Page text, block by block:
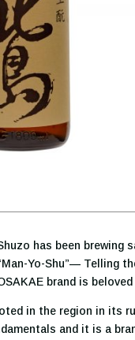
has been brewing
Yo-Shu”— Telling
brand is
in the region in its
and it is a